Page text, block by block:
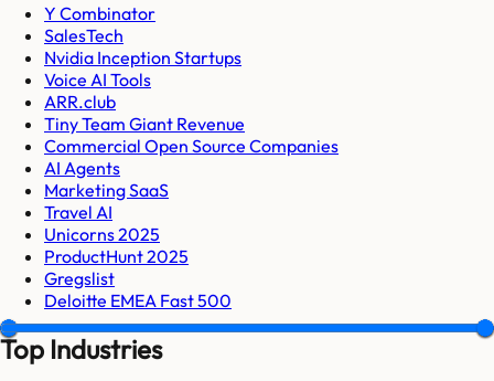
Y Combinator
SalesTech
Nvidia Inception Startups
Voice AI Tools
ARR.club
Tiny Team Giant Revenue
Commercial Open Source Companies
AI Agents
Marketing SaaS
Travel AI
Unicorns 2025
ProductHunt 2025
Gregslist
Deloitte EMEA Fast 500
Top Industries